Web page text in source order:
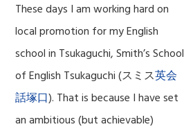
These days I am working hard on
local promotion for my English
school in Tsukaguchi, Smith’s School
of English Tsukaguchi (スミス英会
話塚口). That is because I have set
an ambitious (but achievable)